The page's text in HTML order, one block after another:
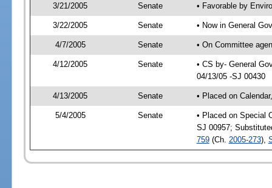
3/21/2005 Senate • Favorable by
3/22/2005 Senate • Now in General
4/7/2005 Senate • On Committee
4/12/2005 Senate
• CS by- General
04/13/05 -SJ 00430
4/13/2005 Senate • Placed on
5/4/2005 Senate
• Placed on Special
SJ 00957;
759(Ch. 2005-273),